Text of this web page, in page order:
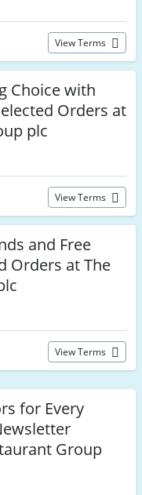
View Terms
Choice with
Orders at
plc
View Terms
and Free
Orders at The
View Terms
for Every
Group